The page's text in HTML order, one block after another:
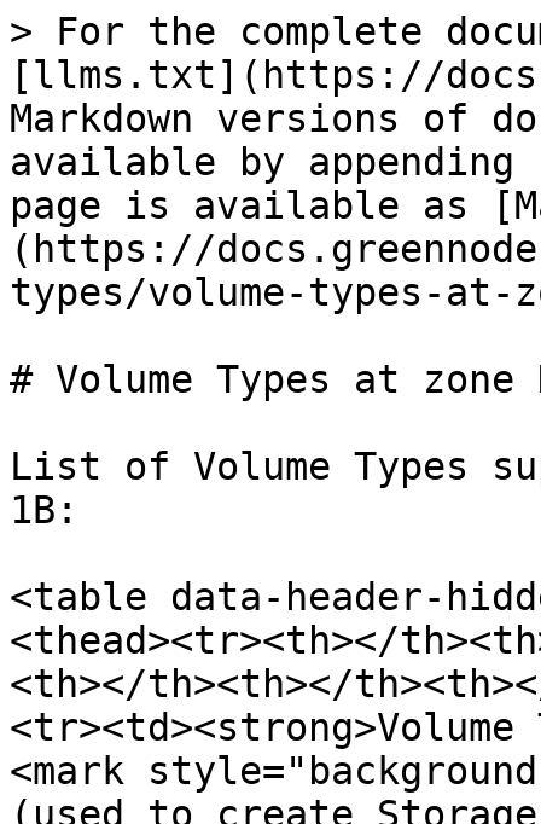
> For the complete
[llms.txt](https://
Markdown versions of
available by
page is available as
(https://
types/volume-types-at-
# Volume Types at zone
List of Volume Types
1B:
<table data-header-
<thead><tr><th></
<th></th><th></
<mark
(used to create